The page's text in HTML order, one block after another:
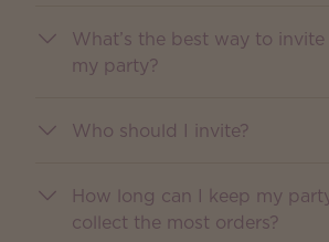
What’s the best way to
my party?
Who should I invite?
How long can I keep my
collect the most orders?